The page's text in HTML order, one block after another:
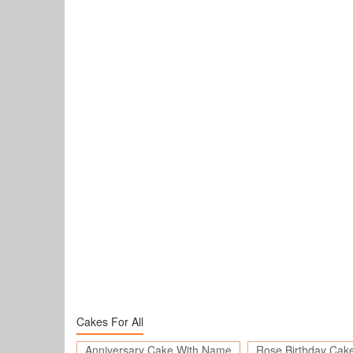
Cakes For All
Anniversary Cake With Name
Rose Birthday